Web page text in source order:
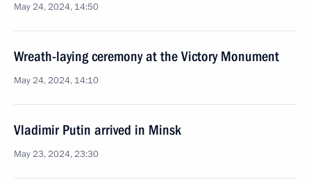
May 24, 2024, 14:50
Wreath-laying ceremony at the Victory Monument
May 24, 2024, 14:10
Vladimir Putin arrived in Minsk
May 23, 2024, 23:30